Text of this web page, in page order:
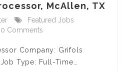
McAllen, TX
Featured Jobs
0 Comments
Company: Grifols
Type: Full-Time…